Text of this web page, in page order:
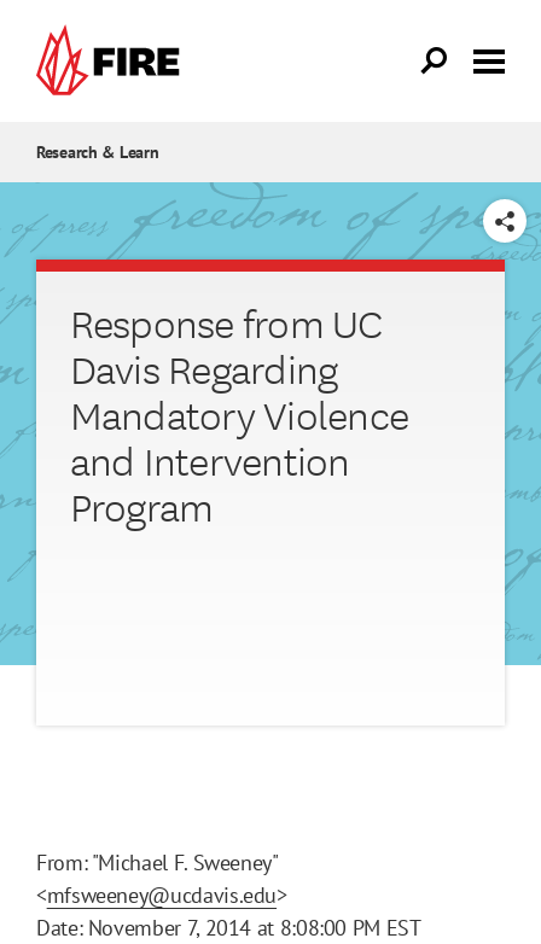
Research & Learn
SHARE
Response from UC
Davis Regarding
Mandatory Violence
and Intervention
Program
From: "Michael F. Sweeney"
<mfsweeney@ucdavis.edu>
Date: November 7, 2014 at 8:08:00 PM EST